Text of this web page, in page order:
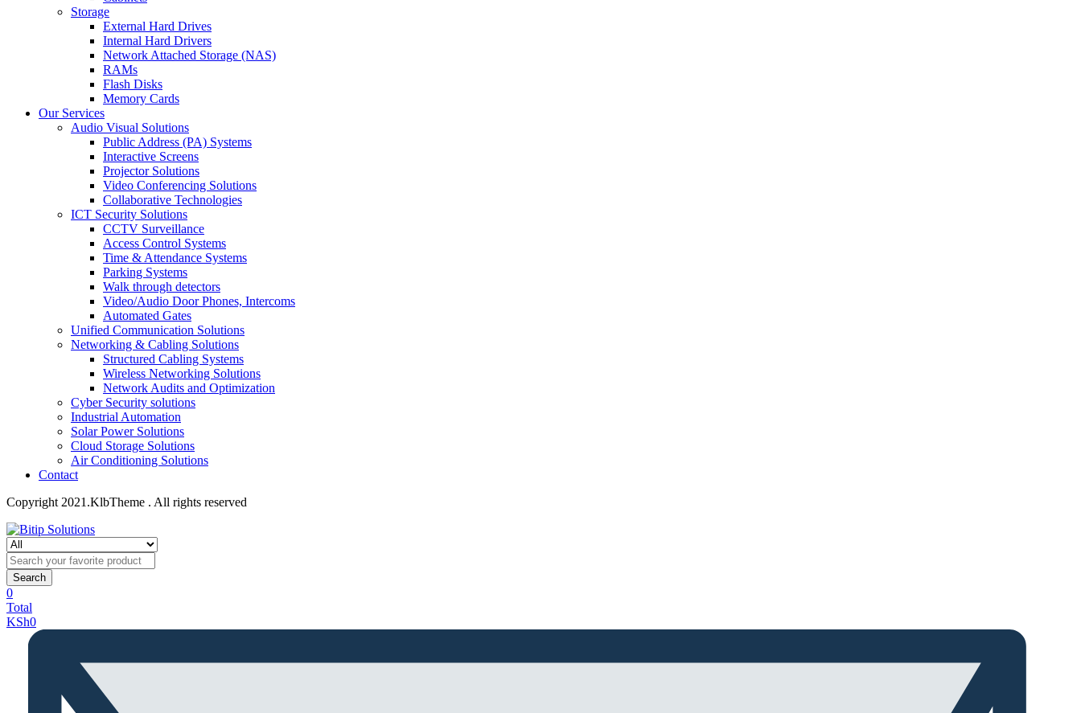
Storage
External Hard Drives
Internal Hard Drivers
Network Attached Storage (NAS)
RAMs
Flash Disks
Memory Cards
Our Services
Audio Visual Solutions
Public Address (PA) Systems
Interactive Screens
Projector Solutions
Video Conferencing Solutions
Collaborative Technologies
ICT Security Solutions
CCTV Surveillance
Access Control Systems
Time & Attendance Systems
Parking Systems
Walk through detectors
Video/Audio Door Phones, Intercoms
Automated Gates
Unified Communication Solutions
Networking & Cabling Solutions
Structured Cabling Systems
Wireless Networking Solutions
Network Audits and Optimization
Cyber Security solutions
Industrial Automation
Solar Power Solutions
Cloud Storage Solutions
Air Conditioning Solutions
Contact
Copyright 2021.KlbTheme . All rights reserved
Search
0
Total
KSh0